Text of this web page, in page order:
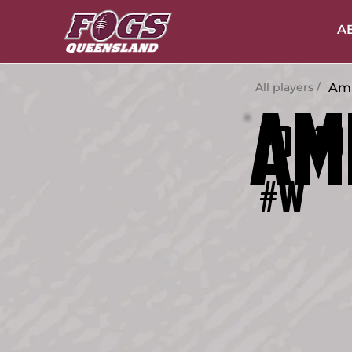
All players /
FOG
#W
19